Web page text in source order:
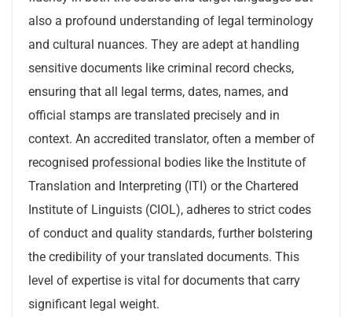
also a profound understanding of legal terminology
and cultural nuances. They are adept at handling
sensitive documents like criminal record checks,
ensuring that all legal terms, dates, names, and
official stamps are translated precisely and in
context. An accredited translator, often a member of
recognised professional bodies like the Institute of
Translation and Interpreting (ITI) or the Chartered
Institute of Linguists (CIOL), adheres to strict codes
of conduct and quality standards, further bolstering
the credibility of your translated documents. This
level of expertise is vital for documents that carry
significant legal weight.